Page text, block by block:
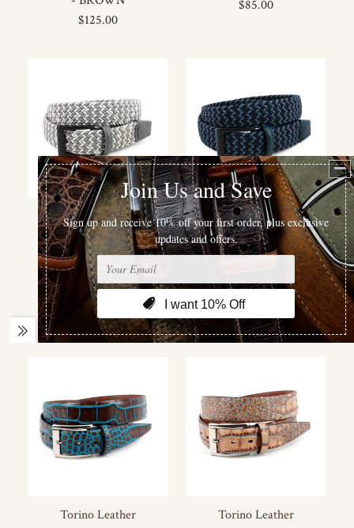
$125.00
$85.00
Torino Leather
ITALIAN CHEVRON
BRAIDED STRETCH
COTTON ELASTIC
CASUAL BELT IN
MULTI GREY
$120.00
Torino Leather
ITALIAN CHEVRON
BRAIDED STRETCH
COTTON ELASTIC
CASUAL BELT IN
NAVY/BLUE
$120.00
Torino Leather
Torino Leather